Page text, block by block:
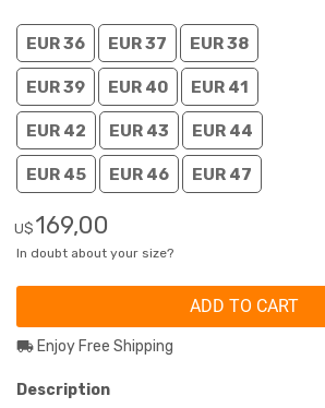
EUR 36 EUR 37 EUR 38
EUR 39 EUR 40 EUR 41
EUR 42 EUR 43 EUR 44
EUR 45 EUR 46 EUR 47
U$ 169,00
In doubt about your size?
ADD TO CART
Enjoy Free Shipping
Description